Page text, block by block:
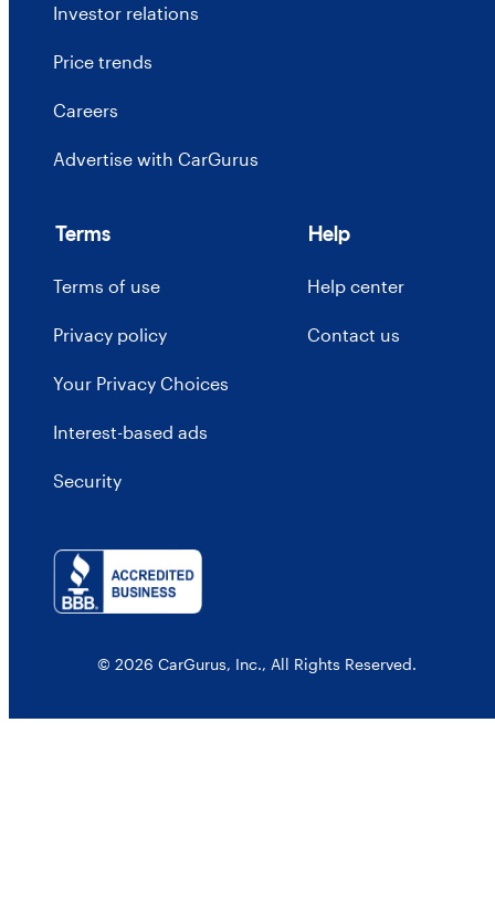
Investor relations
Price trends
Careers
Advertise with CarGurus
Terms
Terms of use
Privacy policy
Your Privacy Choices
Interest-based ads
Security
Help
Help center
Contact us
© 2026 CarGurus, Inc., All Rights Reserved.